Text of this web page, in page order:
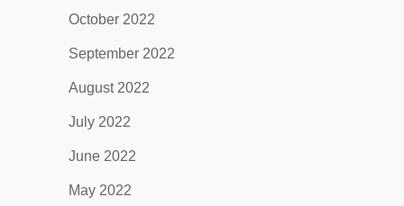
October 2022
September 2022
August 2022
July 2022
June 2022
May 2022